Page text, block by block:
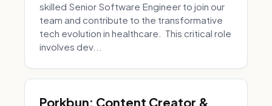
skilled Senior Software Engineer to join our
team and contribute to the transformative
tech evolution in healthcare. This critical role
involves dev...
Porkbun: Content Creator &